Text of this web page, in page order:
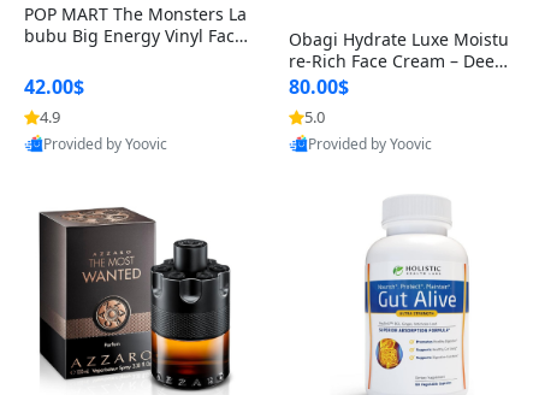
POP MART The Monsters La
bubu Big Energy Vinyl Face
lectible Figure Toy
42.00$
4.9
Provided by Yoovic
Obagi Hydrate Luxe Moistu
re-Rich Face Cream – Deep
Hydration Anti-Aging Skinc
are for Dry & Sensitive Skin
1.7 ounce
80.00$
5.0
Provided by Yoovic